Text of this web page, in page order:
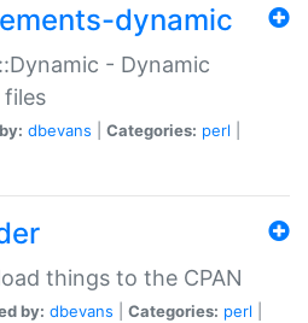
dynamic
- Dynamic
files
dbevans Categories: perl
things to the CPAN
by: dbevans Categories: perl